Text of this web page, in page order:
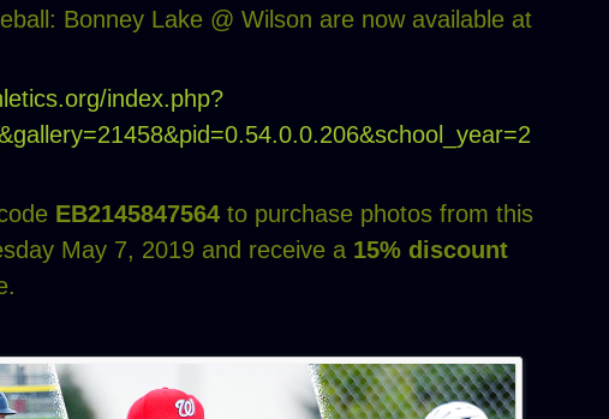
Bonney Lake @ Wilson are now available at
index.php?
EB2145847564 to purchase photos from this
May 7, 2019 and receive a 15% discount